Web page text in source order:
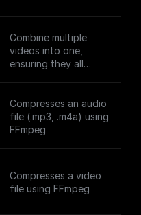
Combine multiple
videos into one,
ensuring they all
Compresses an audio
file (.mp3, .m4a) using
FFmpeg
Compresses a video
file using FFmpeg